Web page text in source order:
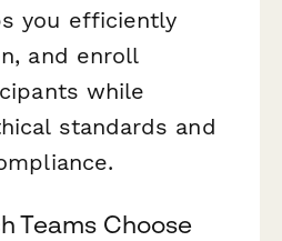
you efficiently
and enroll
while
standards and
Teams Choose